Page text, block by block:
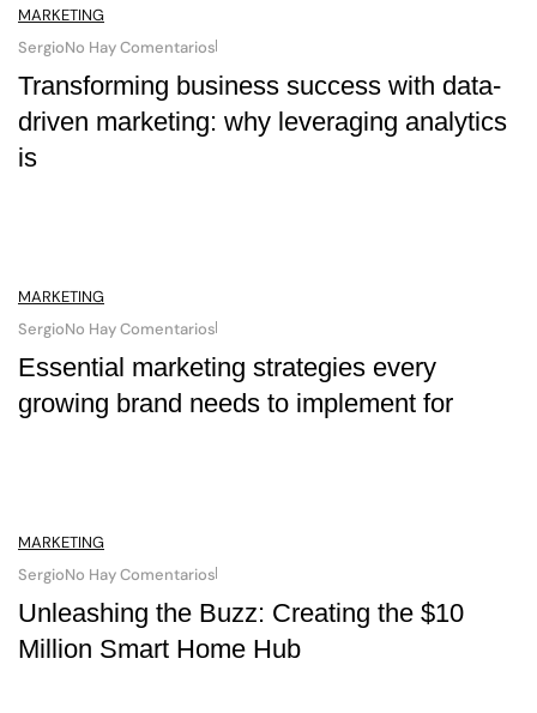
MARKETING
SergioNo Hay Comentarios
Transforming business success with data-
driven marketing: why leveraging analytics
is
MARKETING
SergioNo Hay Comentarios
Essential marketing strategies every
growing brand needs to implement for
MARKETING
SergioNo Hay Comentarios
Unleashing the Buzz: Creating the $10
Million Smart Home Hub